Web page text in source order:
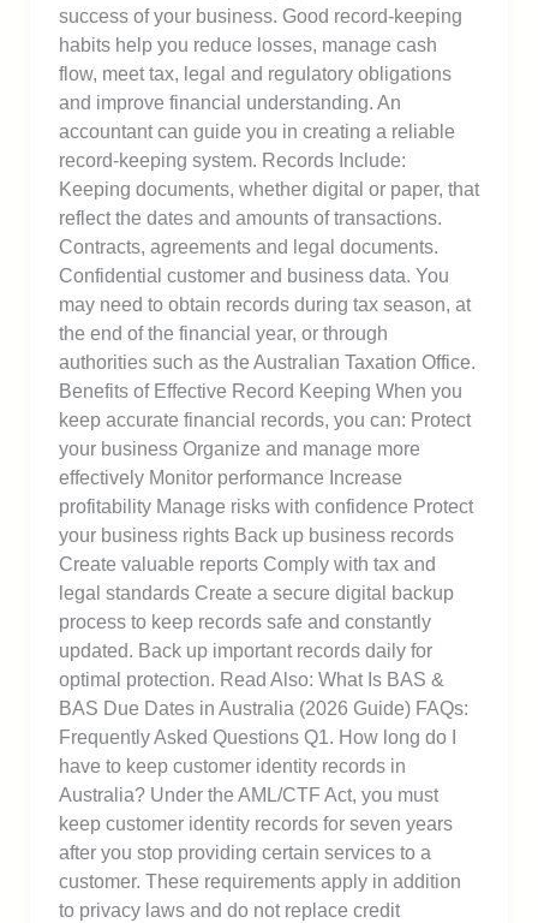
success of your business. Good record-keeping
habits help you reduce losses, manage cash
flow, meet tax, legal and regulatory obligations
and improve financial understanding. An
accountant can guide you in creating a reliable
record-keeping system. Records Include:
Keeping documents, whether digital or paper, that
reflect the dates and amounts of transactions.
Contracts, agreements and legal documents.
Confidential customer and business data. You
may need to obtain records during tax season, at
the end of the financial year, or through
authorities such as the Australian Taxation Office.
Benefits of Effective Record Keeping When you
keep accurate financial records, you can: Protect
your business Organize and manage more
effectively Monitor performance Increase
profitability Manage risks with confidence Protect
your business rights Back up business records
Create valuable reports Comply with tax and
legal standards Create a secure digital backup
process to keep records safe and constantly
updated. Back up important records daily for
optimal protection. Read Also: What Is BAS &
BAS Due Dates in Australia (2026 Guide) FAQs:
Frequently Asked Questions Q1. How long do I
have to keep customer identity records in
Australia? Under the AML/CTF Act, you must
keep customer identity records for seven years
after you stop providing certain services to a
customer. These requirements apply in addition
to privacy laws and do not replace credit